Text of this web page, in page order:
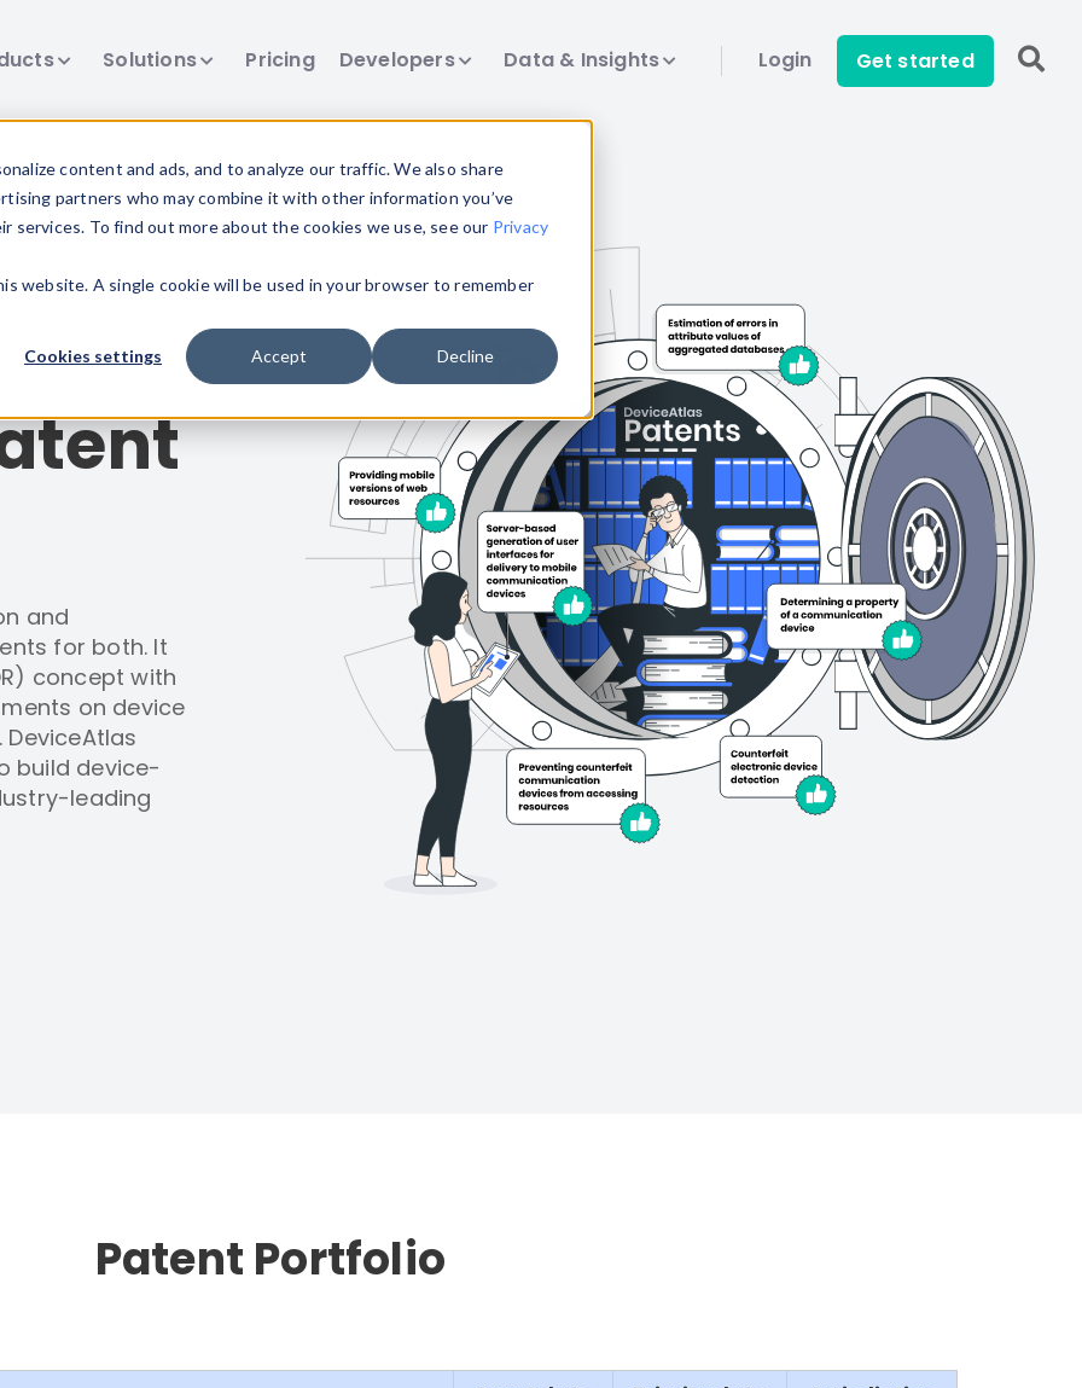
content and ads, and to analyze our traffic. We also share
partners who may combine it with other information you’ve
To find out more about the cookies we use, see our Privacy
website. A single cookie will be used in your browser to remember
Cookies settings Accept Decline
Solutions Pricing Developers Data & Insights Login Get started
and
for both. It
concept with
on device
build device-
leading
Patent Portfolio